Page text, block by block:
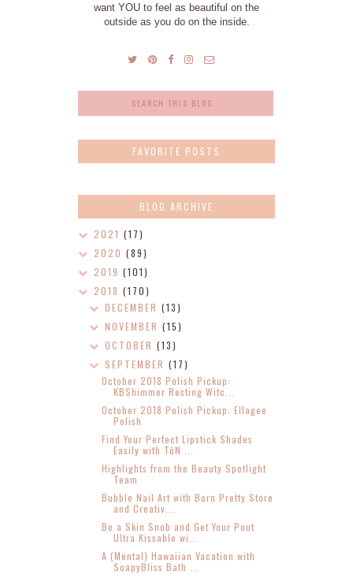
want YOU to feel as beautiful on the
outside as you do on the inside.
FAVORITE POSTS
BLOG ARCHIVE
2021 (17)
2020 (89)
2019 (101)
2018 (170)
DECEMBER(13)
NOVEMBER(15)
OCTOBER(13)
SEPTEMBER(17)
October 2018 Polish Pickup:
KBShimmer Resting Witc...
October 2018 Polish Pickup: Ellagee
Polish
Find Your Perfect Lipstick Shades
Easily with TōN ...
Highlights from the Beauty Spotlight
Team
Bubble Nail Art with Born Pretty Store
and Creativ...
Be a Skin Snob and Get Your Pout
Ultra Kissable wi...
A (Mental) Hawaiian Vacation with
SoapyBliss Bath ...